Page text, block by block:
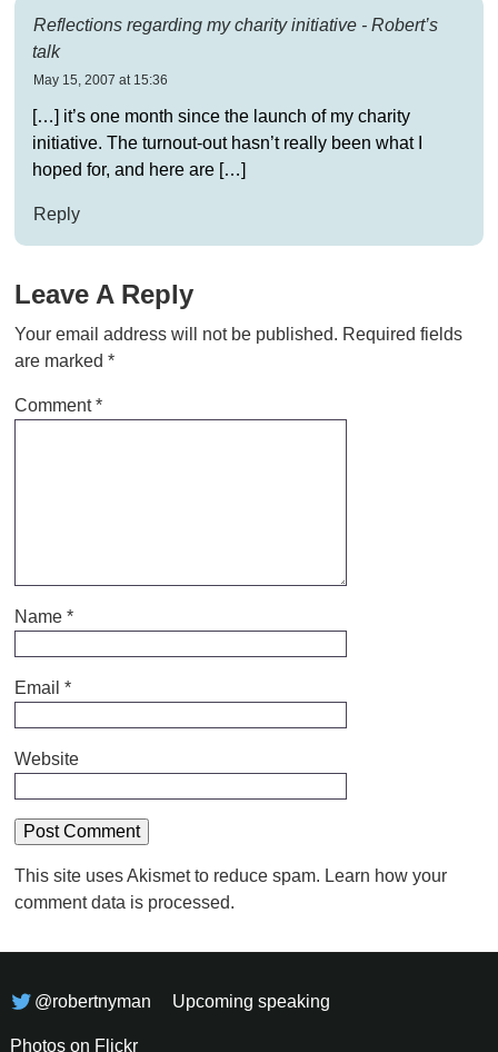
Reflections regarding my charity initiative - Robert’s
talk
May 15, 2007 at 15:36
[…] it’s one month since the launch of my charity
initiative. The turnout-out hasn’t really been what I
hoped for, and here are […]
Reply
Leave A Reply
Your email address will not be published. Required fields
are marked *
Comment*
Name *
Email *
Website
This site uses Akismet to reduce spam. Learn how your
comment data is processed.
@robertnyman Upcoming speaking
Photos on Flickr